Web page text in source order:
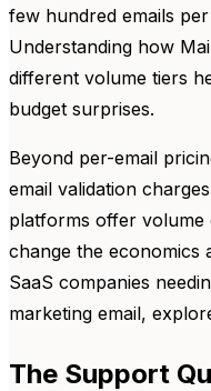
few hundred emails
Understanding how
different volume tiers
budget surprises.
Beyond per-email
email validation
platforms offer volume
change the economics
SaaS companies
marketing email,
The Support